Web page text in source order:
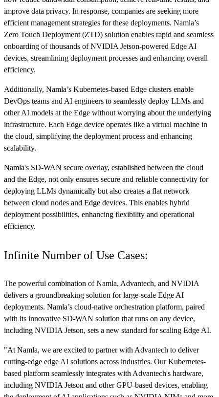
improve data privacy. In response, companies are seeking more
efficient management strategies for these deployments. Namla’s
Zero Touch Deployment (ZTD) solution enables rapid and seamless
onboarding of thousands of NVIDIA Jetson-powered Edge AI
devices, streamlining deployment processes and enhancing overall
efficiency.
Additionally, Namla’s Kubernetes-based Edge clusters enable
DevOps teams and AI engineers to seamlessly deploy LLMs and
other AI models at the Edge without worrying about the underlying
infrastructure. Each Edge device operates like a virtual machine in
the cloud, simplifying the deployment process and enhancing
scalability.
Namla's SD-WAN secure overlay, established between the cloud
and the Edge, not only ensures secure and reliable connectivity for
deploying LLMs dynamically but also creates a flat network
between cloud nodes and Edge devices. This enables hybrid
deployment possibilities, enhancing flexibility and operational
efficiency.
Infinite Number of Use Cases:
The powerful combination of Namla, Advantech, and NVIDIA
delivers a groundbreaking solution for large-scale Edge AI
deployments. Namla’s cloud-native orchestration platform, paired
with its innovative SD-WAN solution that runs on any device,
including NVIDIA Jetson, sets a new standard for scaling Edge AI.
"At Namla, we are excited to partner with Advantech to deliver
cutting-edge edge AI solutions across industries. Our Kubernetes-
based platform seamlessly integrates with Advantech's hardware,
including NVIDIA Jetson and other GPU-based devices, enabling